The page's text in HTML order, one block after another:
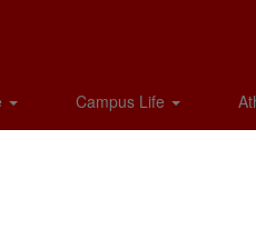
Campus Life